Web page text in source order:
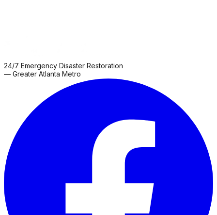
24/7 Emergency Disaster Restoration
— Greater Atlanta Metro